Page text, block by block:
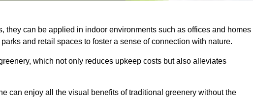
they can be applied in indoor environments such as offices and homes
and retail spaces to foster a sense of connection with nature.
which not only reduces upkeep costs but also alleviates
can enjoy all the visual benefits of traditional greenery without the